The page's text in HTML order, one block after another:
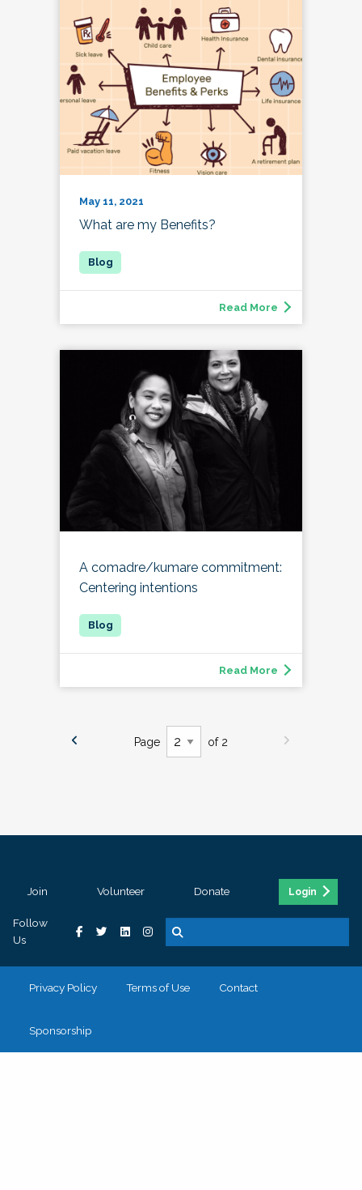
May 11, 2021
What are my Benefits?
Read More
A comadre/kumare commitment:
Centering intentions
Read More
Page of 2
Join Volunteer Donate Login
Follow
Us
Privacy Policy Terms of Use Contact
Sponsorship